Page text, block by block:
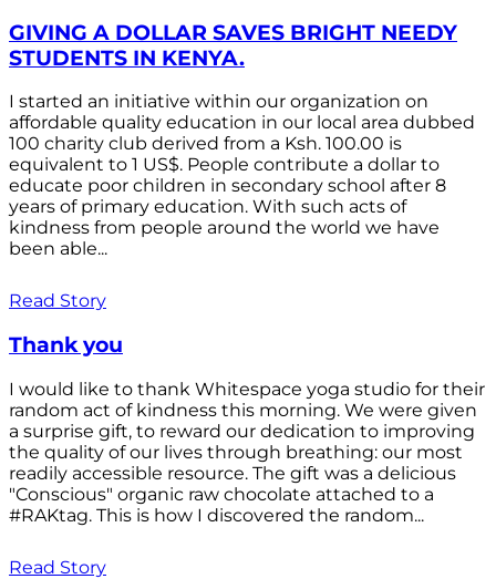
GIVING A DOLLAR SAVES BRIGHT NEEDY
STUDENTS IN KENYA.
I started an initiative within our organization on
affordable quality education in our local area dubbed
100 charity club derived from a Ksh. 100.00 is
equivalent to 1 US$. People contribute a dollar to
educate poor children in secondary school after 8
years of primary education. With such acts of
kindness from people around the world we have
been able...
Read Story
Thank you
I would like to thank Whitespace yoga studio for their
random act of kindness this morning. We were given
a surprise gift, to reward our dedication to improving
the quality of our lives through breathing: our most
readily accessible resource. The gift was a delicious
"Conscious" organic raw chocolate attached to a
#RAKtag. This is how I discovered the random...
Read Story